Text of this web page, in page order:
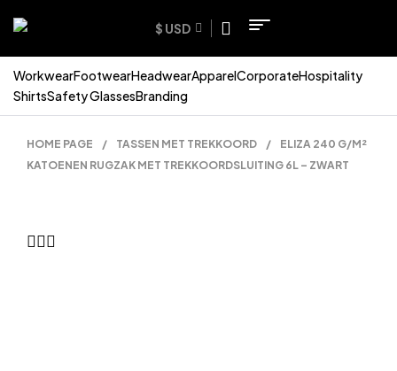
$ USD
WorkwearFootwearHeadwearApparelCorporateHospitality
ShirtsSafety GlassesBranding
HOME PAGE / TASSEN MET TREKKOORD /
ELIZA 240 G/M²
KATOENEN RUGZAK MET TREKKOORDSLUITING 6L – ZWART